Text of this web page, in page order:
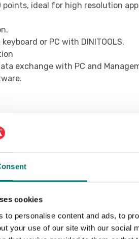
cookies
to personalise content and ads, to
your use of our site with our social
ideal for high resolution
or PC with DINITOOLS.
exchange with PC and
the concept of
with thresholds